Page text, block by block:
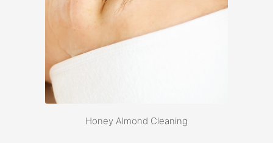
Honey Almond Cleaning